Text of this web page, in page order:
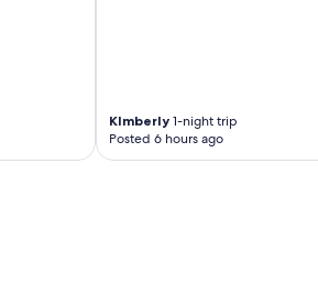
KImberly1-night trip
Posted 6 hours ago